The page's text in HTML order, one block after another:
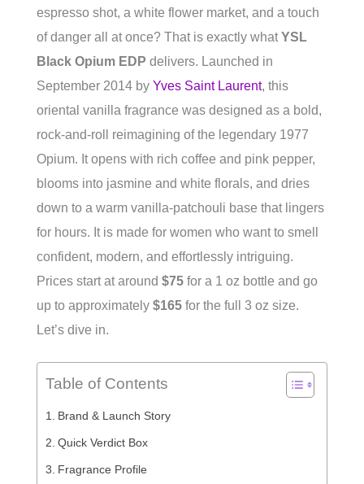
espresso shot, a white flower market, and a touch
of danger all at once? That is exactly whatYSL
Black Opium EDP delivers. Launched in
September 2014 by Yves Saint Laurent, this
oriental vanilla fragrance was designed as a bold,
rock-and-roll reimagining of the legendary 1977
Opium. It opens with rich coffee and pink pepper,
blooms into jasmine and white florals, and dries
down to a warm vanilla-patchouli base that lingers
for hours. It is made for women who want to smell
confident, modern, and effortlessly intriguing.
Prices start at around $75 for a 1 oz bottle and go
up to approximately $165 for the full 3 oz size.
Let’s dive in.
Table of Contents
Brand & Launch Story
Quick Verdict Box
Fragrance Profile